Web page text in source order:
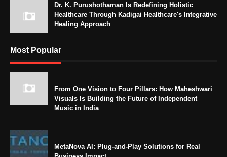
Dr. K. Purushothaman Is Redefining Holistic
Healthcare Through Kadigai Healthcare's Integrative
Healing Approach
Most Popular
From One Vision to Four Pillars: How Maheshwari
Visuals Is Building the Future of Independent
Music in India
MetaNova AI: Plug-and-Play Solutions for Real